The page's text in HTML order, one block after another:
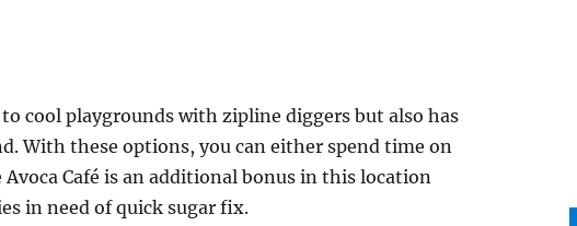
cool playgrounds with zipline diggers but also has
With these options, you can either spend time on
Café is an additional bonus in this location
in need of quick sugar fix.